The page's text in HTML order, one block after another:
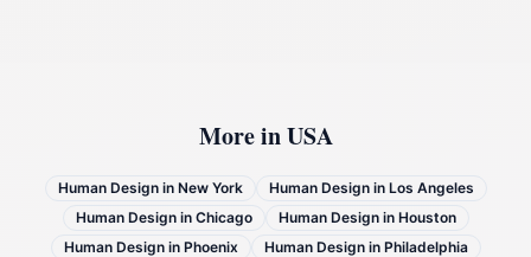
More inUSA
Human Design in New York Human Design in Los Angeles
Human Design in Chicago Human Design in Houston
Human Design in Phoenix Human Design in Philadelphia